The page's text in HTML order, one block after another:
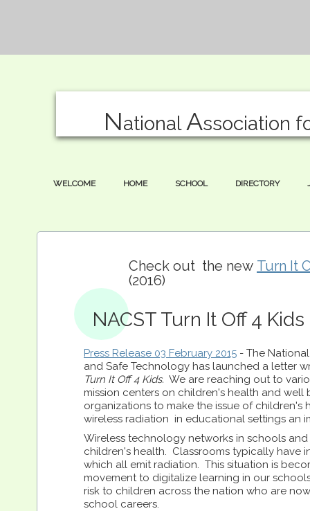
WELCOME HOME SCHOOL DIRECTORY
National Association
Check out the new Turn It
(2016)
Wireless technology networks in schools
children's health. Classrooms typically have
which all emit radiation. This situation is
movement to digitalize learning in our
risk to children across the nation who are
school careers.
Press Release 03 February 2015 - The
and Safe Technology has launched a letter
Turn It Off 4 Kids. We are reaching out to
mission centers on children's health and
organizations to make the issue of children's
wireless radiation in educational settings an
NACST Turn It Off 4